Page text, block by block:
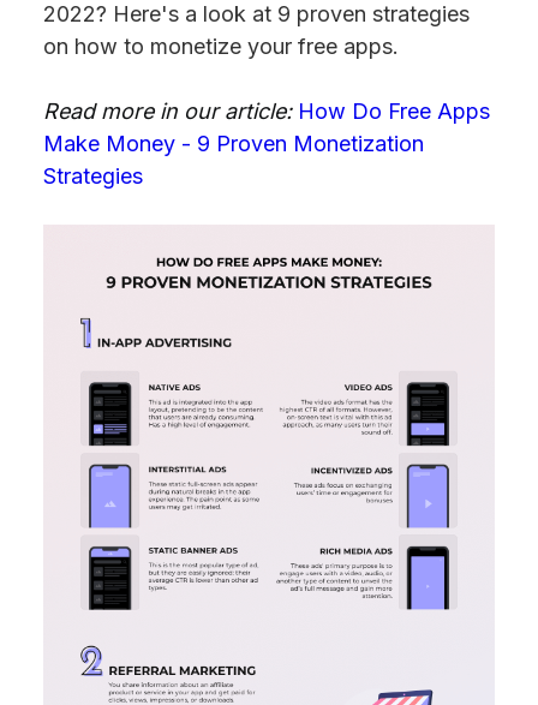
2022? Here's a look at 9 proven strategies
on how to monetize your free apps.
Read more in our article: How Do Free Apps
Make Money - 9 Proven Monetization
Strategies